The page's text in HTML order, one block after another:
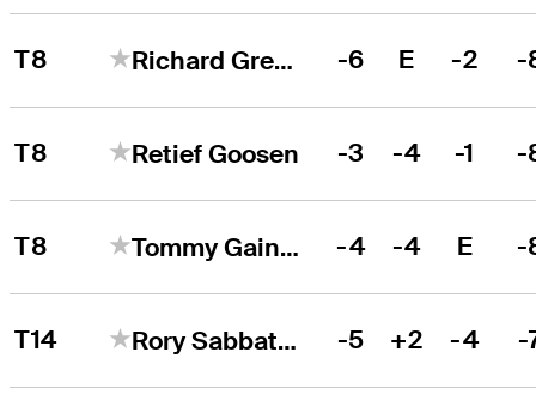
T8 Richard Green -6 E -2 -
T8 Retief Goosen -3 -4 -1 -
T8 Tommy Gainey -4 -4 E -
T14 Rory Sabbatini -5 +2 -4 -